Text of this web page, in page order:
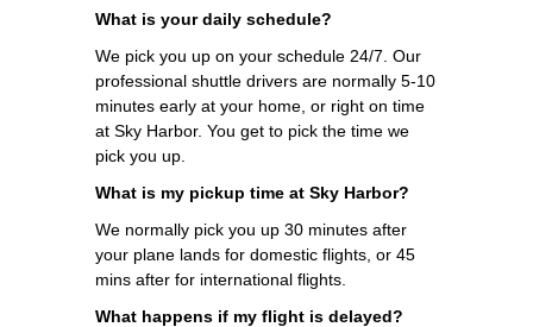
What is your daily schedule?
We pick you up on your schedule 24/7. Our
professional shuttle drivers are normally 5-10
minutes early at your home, or right on time
at Sky Harbor. You get to pick the time we
pick you up.
What is my pickup time at Sky Harbor?
We normally pick you up 30 minutes after
your plane lands for domestic flights, or 45
mins after for international flights.
What happens if my flight is delayed?